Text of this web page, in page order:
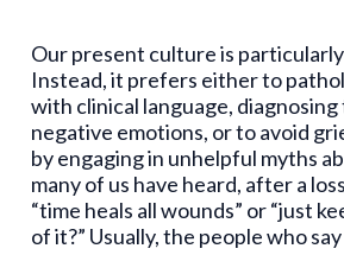
Our present culture is
Instead, it prefers either to
with clinical language,
negative emotions, or to avoid
by engaging in unhelpful myths
many of us have heard, after a
“time heals all wounds” or “just
of it?” Usually, the people who